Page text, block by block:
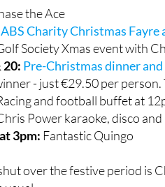
the Ace
Charity Christmas Fayre
Society Xmas event with
20:Pre-Christmas dinner
- just €29.50 per person.
and football buffet at
Power karaoke, disco and